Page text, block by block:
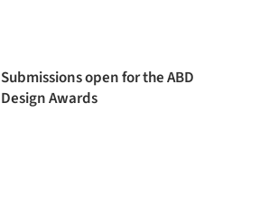
Submissions open for the ABD
Design Awards